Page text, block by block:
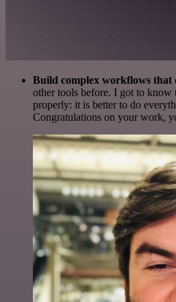
Build complex workflows that
other tools before. I got to
properly: it is better to do
Congratulations on your work,